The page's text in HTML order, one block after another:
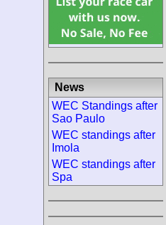
News
WEC Standings after
Sao Paulo
WEC standings after
Imola
WEC standings after
Spa